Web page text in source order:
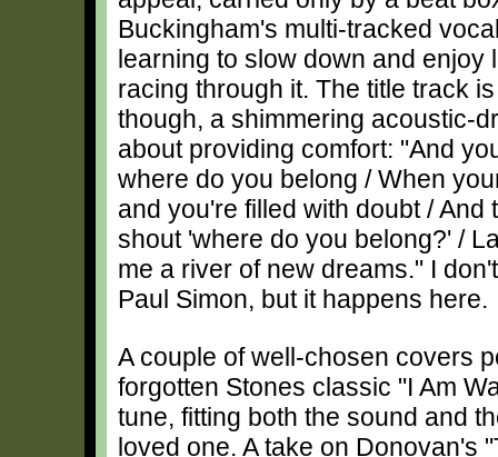
Buckingham's multi-tracked
learning to slow down and enjoy
racing through it. The title track
though, a shimmering acoustic-
about providing comfort: "And
where do you belong / When
and you're filled with doubt / And
shout 'where do you belong?' /
me a river of new dreams." I
Paul Simon, but it happens here.
A couple of well-chosen covers
forgotten Stones classic "I Am
tune, fitting both the sound and
loved one. A take on Donovan's